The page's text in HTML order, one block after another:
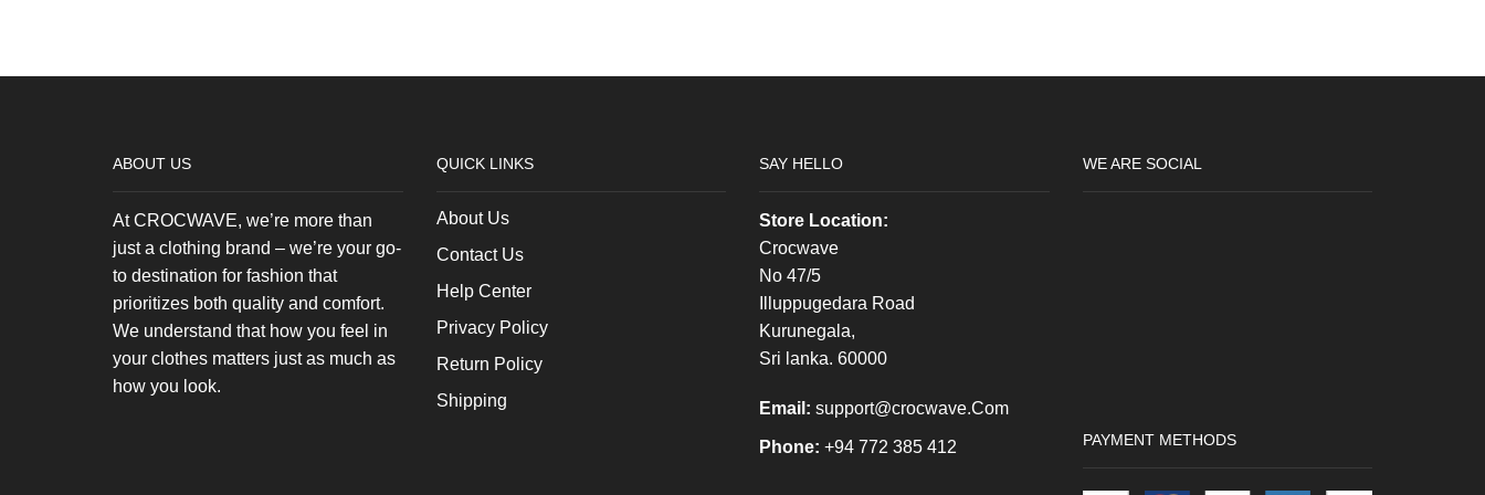
ABOUT US
At CROCWAVE, we’re more than
just a clothing brand – we’re your go-
to destination for fashion that
prioritizes both quality and comfort.
We understand that how you feel in
your clothes matters just as much as
how you look.
QUICK LINKS
About Us
Contact Us
Help Center
Privacy Policy
Return Policy
Shipping
SAY HELLO
Store Location:
Crocwave
No 47/5
Illuppugedara Road
Kurunegala,
Sri lanka. 60000
Email: support@crocwave.Com
Phone: +94 772 385 412
WE ARE SOCIAL
PAYMENT METHODS